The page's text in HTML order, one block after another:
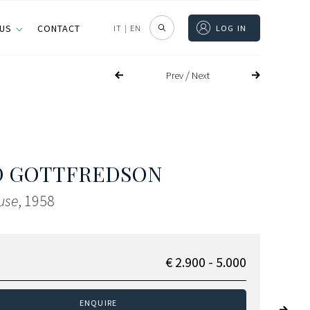
CONTACT IT | EN LOG IN
Prev/ Next
GOTTFREDSON
, 1958
€ 2.900 - 5.000
ENQUIRE